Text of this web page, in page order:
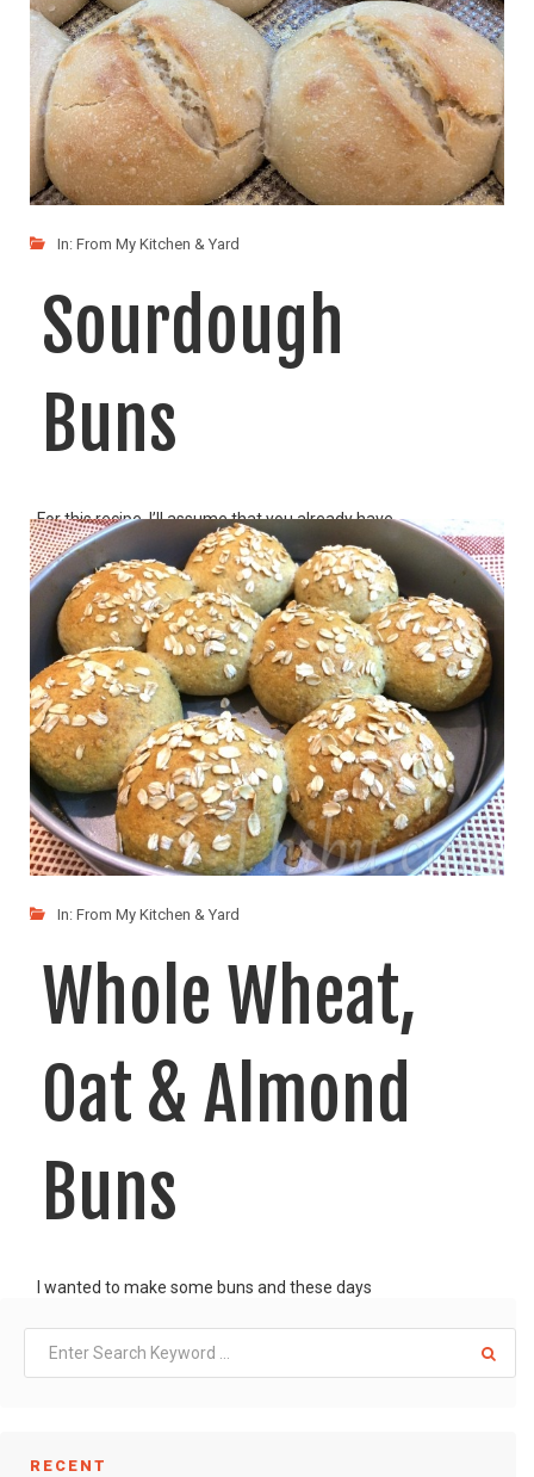
In: From My Kitchen & Yard
Sourdough
Buns
For this recipe, I’ll assume that you already have
LIKE READ MORE
In: From My Kitchen & Yard
Whole Wheat,
Oat & Almond
Buns
I wanted to make some buns and these days
LIKE
RECENT